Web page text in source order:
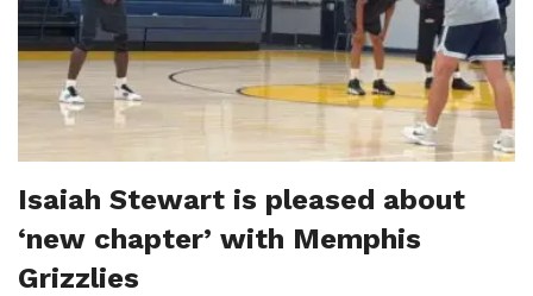
Isaiah Stewart is pleased about
‘new chapter’ with Memphis
Grizzlies